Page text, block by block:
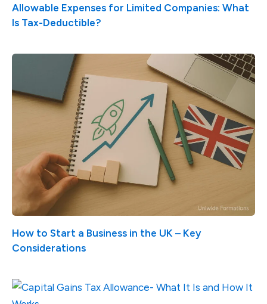
Allowable Expenses for Limited Companies: What
Is Tax-Deductible?
How to Start a Business in the UK – Key
Considerations